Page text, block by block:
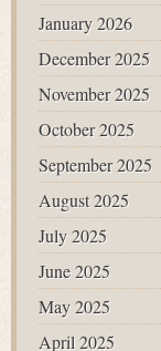
January 2026
December 2025
November 2025
October 2025
September 2025
August 2025
July 2025
June 2025
May 2025
April 2025